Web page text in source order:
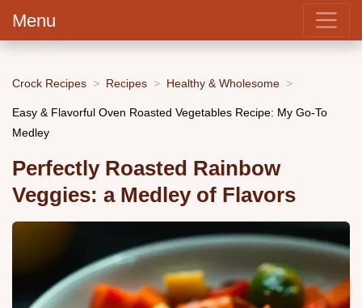
Menu
Crock Recipes Recipes Healthy & Wholesome
Easy & Flavorful Oven Roasted Vegetables Recipe: My Go-To
Medley
Perfectly Roasted Rainbow
Veggies: a Medley of Flavors